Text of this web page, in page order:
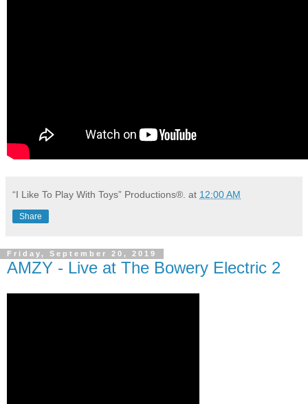
“I Like To Play With Toys” Productions®. at 12:00 AM
Share
Friday, September 20, 2019
AMZY - Live at The Bowery Electric 2